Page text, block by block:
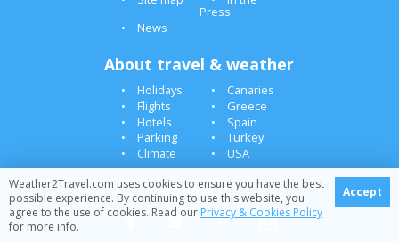
Press
News
About travel & weather
Holidays
Canaries
Flights
Greece
Hotels
Spain
Parking
Turkey
Climate
USA
Follow us
Weather2Travel.com uses cookies to ensure you have the best
possible experience. By continuing to use this website, you
agree to the use of cookies. Read our Privacy & Cookies Policy
for more info.
Accept